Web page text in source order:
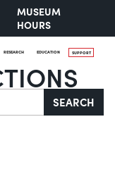
MUSEUM
HOURS
RESEARCH EDUCATION SUPPORT
SEARCH